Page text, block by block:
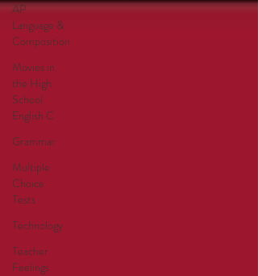
AP
Language &
Composition
Movies in
the High
School
English C
Grammar
Multiple
Choice
Tests
Technology
Teacher
Feelings